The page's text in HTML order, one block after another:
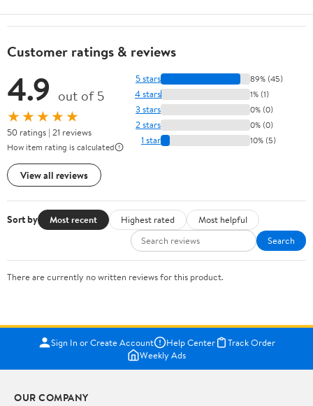
Customer ratings & reviews
4.9 out of 5
★★★★★
50 ratings | 21 reviews
How item rating is calculated
View all reviews
5 stars 89% (45)
4 stars 1% (1)
3 stars 0% (0)
2 stars 0% (0)
1 star 10% (5)
Sort by Most recent Highest rated
Most helpful
Search
There are currently no written reviews for this product.
Sign In or Create Account Help Center
Track Order
Weekly Ads
OUR COMPANY